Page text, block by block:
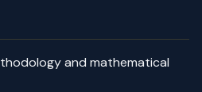
and mathematical